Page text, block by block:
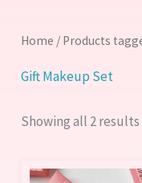
Home / Products
Gift Makeup Set
Showing all 2 results
This